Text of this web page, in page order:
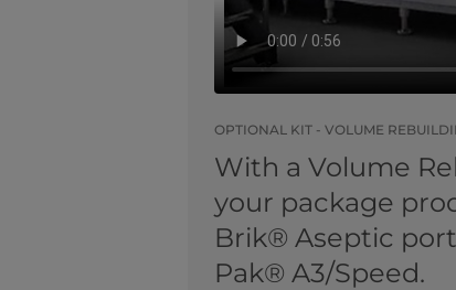
OPTIONAL KIT - VOLUME
With a Volume
your package
Brik® Aseptic
Pak® A3/Speed.